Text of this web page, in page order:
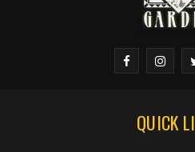
QUICK